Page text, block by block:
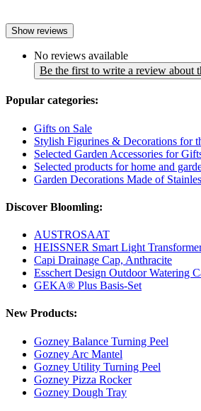
Show reviews
No reviews available
Be the first to write a review about
Popular categories:
Gifts on Sale
Stylish Figurines & Decorations for
Selected Garden Accessories for
Selected products for home and
Garden Decorations Made of
Discover Bloomling:
AUSTROSAAT
HEISSNER Smart Light
Capi Drainage Cap, Anthracite
Esschert Design Outdoor Watering
GEKA® Plus Basis-Set
New Products:
Gozney Balance Turning Peel
Gozney Arc Mantel
Gozney Utility Turning Peel
Gozney Pizza Rocker
Gozney Dough Tray